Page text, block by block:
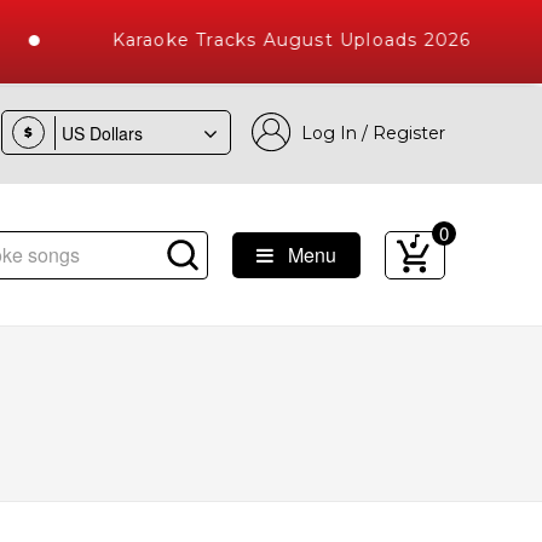
Karaoke Tracks August Uploads 2026
$ Log In / Register
with 10000+ High Quality Tracks
Menu
0